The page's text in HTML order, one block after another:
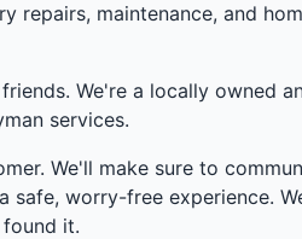
repairs, maintenance, and
We're a locally owned
services.
We'll make sure to
worry-free experience.
it.